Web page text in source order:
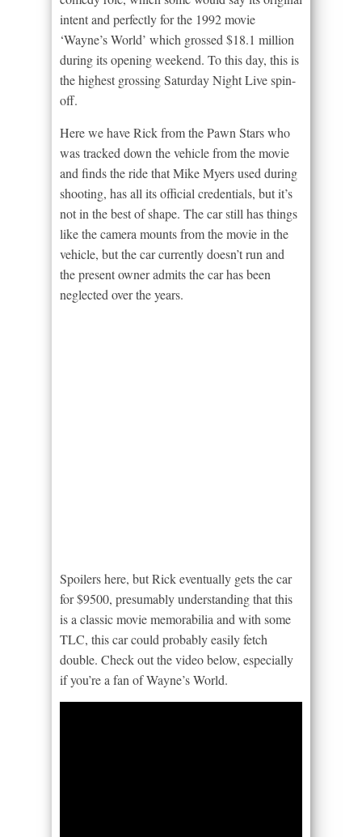
intent and perfectly for the 1992 movie
‘Wayne’s World’ which grossed $18.1 million
during its opening weekend. To this day, this is
the highest grossing Saturday Night Live spin-
off.
Here we have Rick from the Pawn Stars who
was tracked down the vehicle from the movie
and finds the ride that Mike Myers used during
shooting, has all its official credentials, but it’s
not in the best of shape. The car still has things
like the camera mounts from the movie in the
vehicle, but the car currently doesn’t run and
the present owner admits the car has been
neglected over the years.
Spoilers here, but Rick eventually gets the car
for $9500, presumably understanding that this
is a classic movie memorabilia and with some
TLC, this car could probably easily fetch
double. Check out the video below, especially
if you’re a fan of Wayne’s World.